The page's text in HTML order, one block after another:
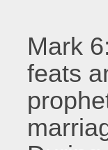
Mark
feats